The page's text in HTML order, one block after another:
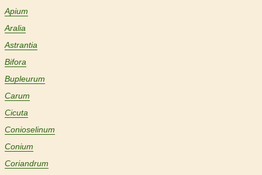
Apium
Aralia
Astrantia
Bifora
Bupleurum
Carum
Cicuta
Conioselinum
Conium
Coriandrum